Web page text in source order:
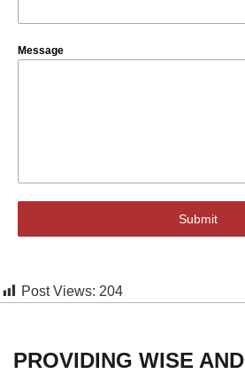
Message
Submit
Post Views: 204
PROVIDING WISE AND